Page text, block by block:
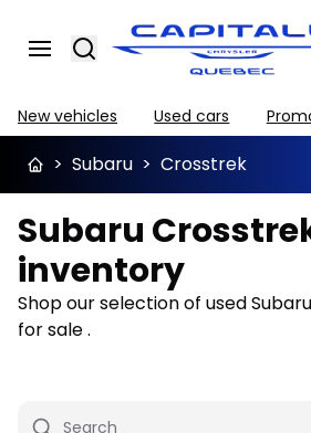
Search
New vehicles Used cars
> Subaru > Crosstrek
Subaru
inventory
Shop our selection of used
for sale .